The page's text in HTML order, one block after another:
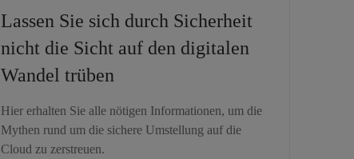
Lassen Sie sich durch Sicherheit
nicht die Sicht auf den digitalen
Wandel trüben
Hier erhalten Sie alle nötigen Informationen, um die
Mythen rund um die sichere Umstellung auf die
Cloud zu zerstreuen.